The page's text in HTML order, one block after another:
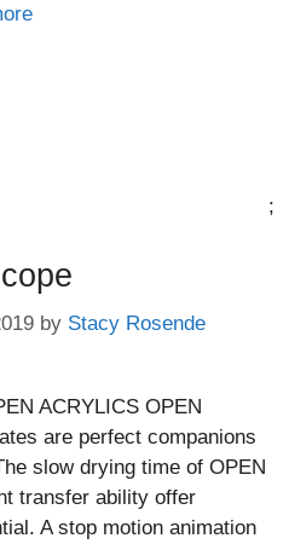
by Stacy Rosende
;
ACRYLICS OPEN
are perfect companions
slow drying time of OPEN
transfer ability offer
A stop motion animation